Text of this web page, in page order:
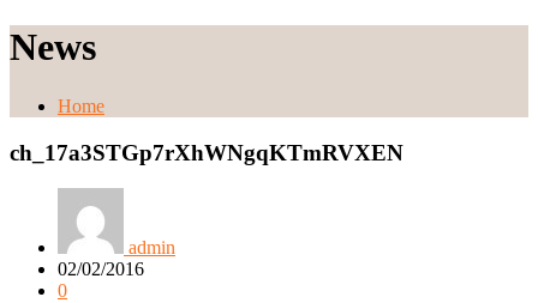
News
Home
ch_17a3STGp7rXhWNgqKTmRVXEN
admin
02/02/2016
0